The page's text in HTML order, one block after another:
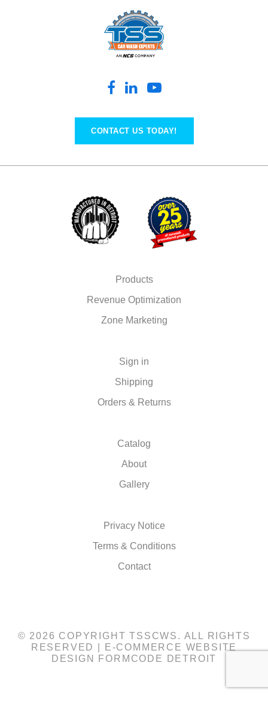
CONTACT US TODAY!
Products
Revenue Optimization
Zone Marketing
Sign in
Shipping
Orders & Returns
Catalog
About
Gallery
Privacy Notice
Terms & Conditions
Contact
© 2026 COPYRIGHT TSSCWS. ALL RIGHTS
RESERVED |
E-COMMERCE WEBSITE
DESIGN
FORMCODE DETROIT